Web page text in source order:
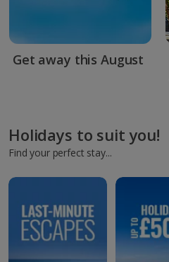
Get away this August
Holidays to suit you!
Find your perfect stay...